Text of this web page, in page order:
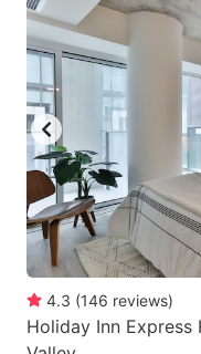
question
mark
key
to
get
the
keyboard
shortcuts
for
changing
4.3 (146 reviews)
Holiday Inn Express